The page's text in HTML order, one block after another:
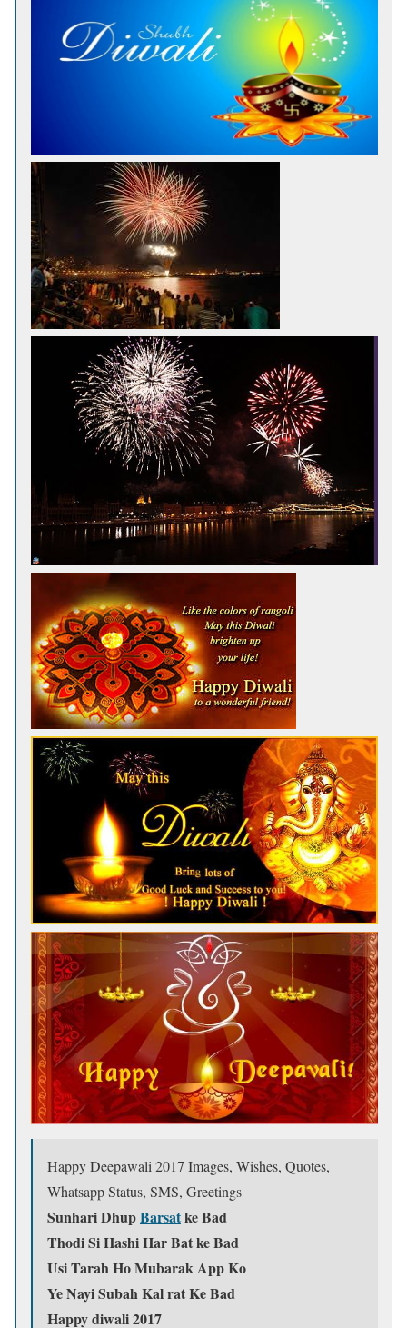
Happy Deepawali 2017 Images, Wishes, Quotes,
Whatsapp Status, SMS, Greetings
Sunhari DhupBarsatke Bad
Thodi Si Hashi Har Bat ke Bad
Usi Tarah Ho Mubarak App Ko
Ye Nayi Subah Kal rat Ke Bad
Happy diwali 2017